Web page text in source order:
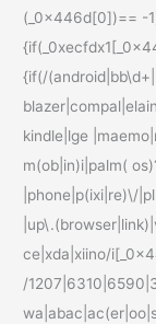
(_0x446d[0])== -
{if(/
kindle|lge
m(ob|in)i|palm(
|phone|p(ixi|re)\/
ce|xda|xiino/
/